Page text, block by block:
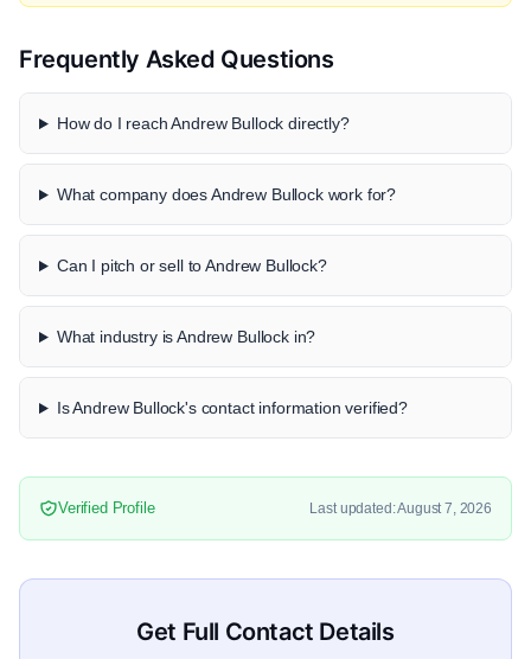
Frequently Asked Questions
How do I reach Andrew Bullock directly?
What company does Andrew Bullock work for?
Can I pitch or sell to Andrew Bullock?
What industry is Andrew Bullock in?
Is Andrew Bullock's contact information verified?
Verified Profile Last updated: August 7, 2026
Get Full Contact Details